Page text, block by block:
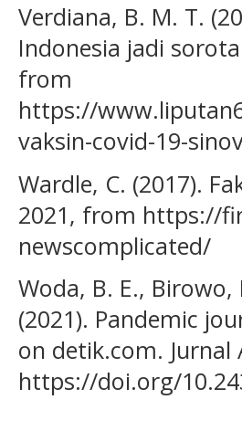
Verdiana, B. M. T.
Indonesia jadi
from
https://
vaksin-covid-19-
Wardle, C. (2017).
2021, from https://
newscomplicated/
Woda, B. E.,
(2021). Pandemic
on detik.com. Jurnal
https://doi.org/